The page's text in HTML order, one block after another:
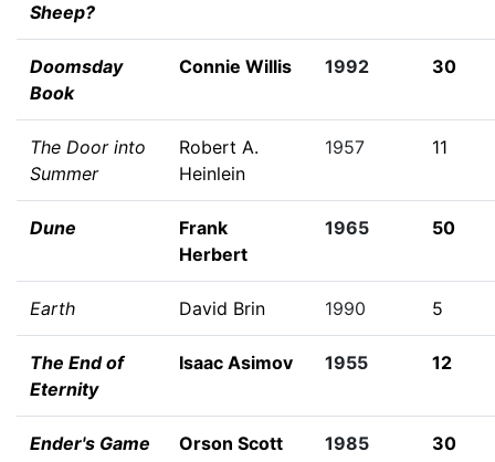
Sheep?
Doomsday
Book
Connie Willis 1992 30
The Door into
Summer
Robert A.
Heinlein
1957 11
Dune
Frank
Herbert
1965 50
Earth David Brin 1990 5
The End of
Eternity
Isaac Asimov 1955 12
Ender's Game
Orson Scott
1985 30